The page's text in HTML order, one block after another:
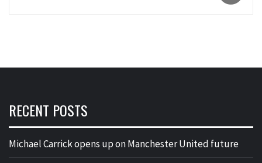
RECENT POSTS
Michael Carrick opens up on Manchester United future